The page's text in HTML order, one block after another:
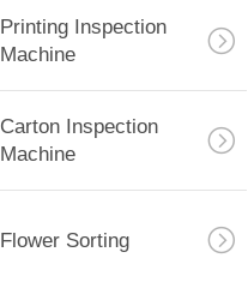
Printing Inspection
Machine
Carton Inspection
Machine
Flower Sorting